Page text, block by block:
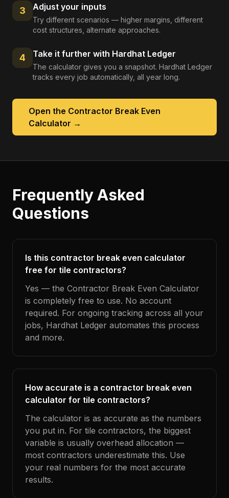
3 Adjust your inputs
Try different scenarios — higher margins, different
cost structures, alternate approaches.
4 Take it further with Hardhat Ledger
The calculator gives you a snapshot. Hardhat Ledger
tracks every job automatically, all year long.
Open the Contractor Break Even
Calculator →
Frequently Asked
Questions
Is this contractor break even calculator
free for tile contractors?
Yes — the Contractor Break Even Calculator
is completely free to use. No account
required. For ongoing tracking across all your
jobs, Hardhat Ledger automates this process
and more.
How accurate is a contractor break even
calculator for tile contractors?
The calculator is as accurate as the numbers
you put in. For tile contractors, the biggest
variable is usually overhead allocation —
most contractors underestimate this. Use
your real numbers for the most accurate
results.